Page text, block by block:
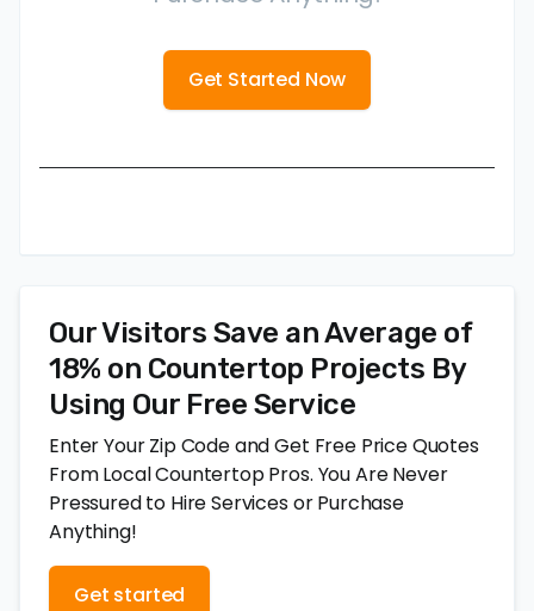
Get Started Now
Our Visitors Save an Average of
18% on Countertop Projects By
Using Our Free Service
Enter Your Zip Code and Get Free Price Quotes
From Local Countertop Pros. You Are Never
Pressured to Hire Services or Purchase
Anything!
Get started